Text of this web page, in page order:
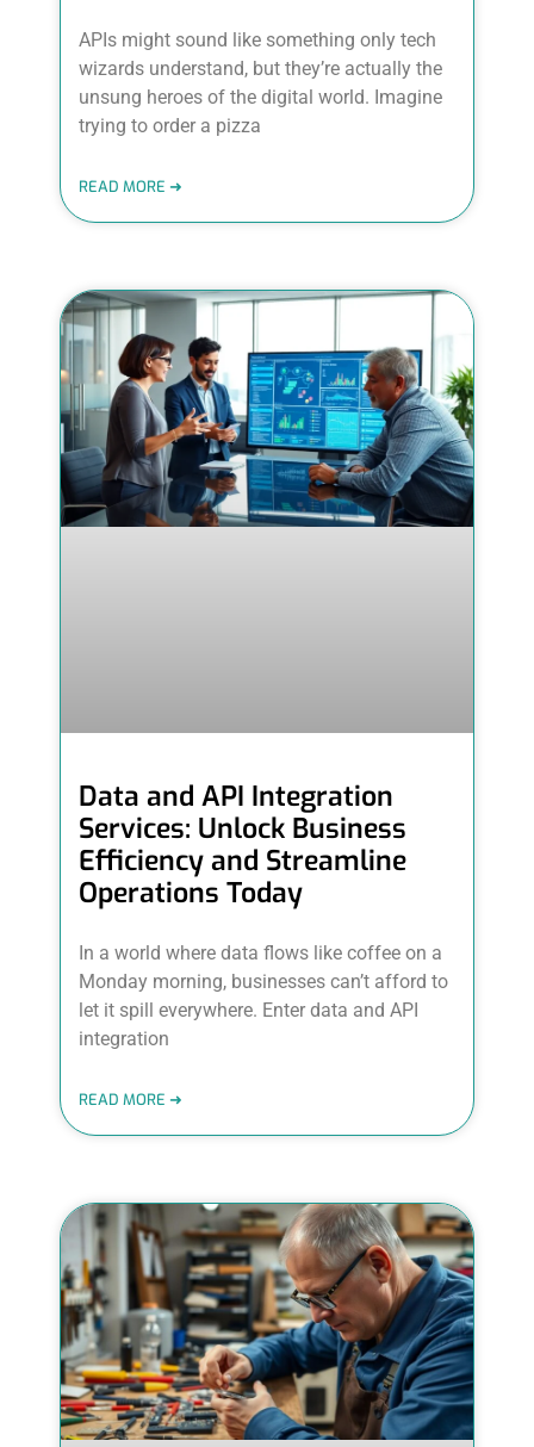
APIs might sound like something only tech
wizards understand, but they’re actually the
unsung heroes of the digital world. Imagine
trying to order a pizza
READ MORE ➜
Data and API Integration
Services: Unlock Business
Efficiency and Streamline
Operations Today
In a world where data flows like coffee on a
Monday morning, businesses can’t afford to
let it spill everywhere. Enter data and API
integration
READ MORE ➜